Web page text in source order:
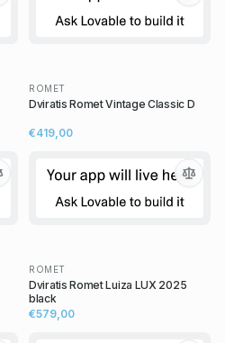
ROMET
Dviratis Romet Vintage Classic D
€419,00
ROMET
Dviratis Romet Luiza LUX 2025
black
€579,00